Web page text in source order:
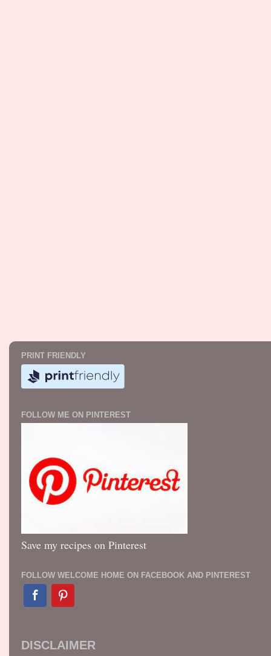
PRINT FRIENDLY
FOLLOW ME ON PINTEREST
Save my recipes on Pinterest
FOLLOW WELCOME HOME ON FACEBOOK AND PINTEREST
DISCLAIMER